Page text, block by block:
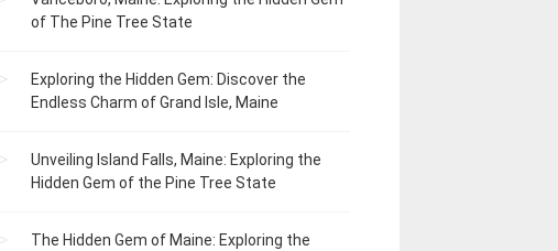
of The Pine Tree State
Exploring the Hidden Gem: Discover the
Endless Charm of Grand Isle, Maine
Unveiling Island Falls, Maine: Exploring the
Hidden Gem of the Pine Tree State
The Hidden Gem of Maine: Exploring the